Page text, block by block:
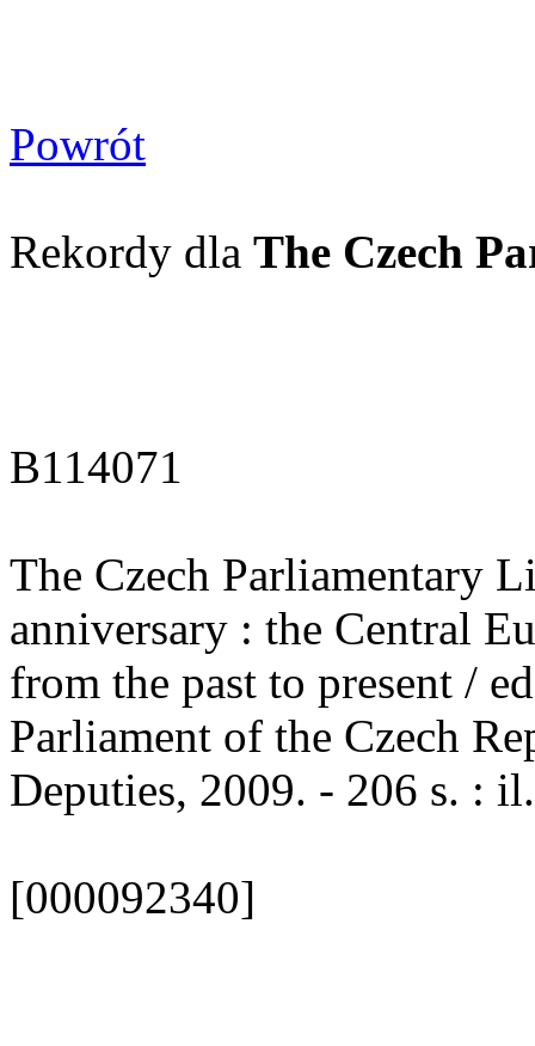
Powrót
Rekordy dla The Czech
B114071
The Czech Parliamentary
anniversary : the Central
from the past to present /
Parliament of the Czech
Deputies, 2009. - 206 s. :
[000092340]